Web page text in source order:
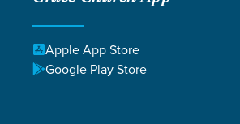
Apple App Store
Google Play Store